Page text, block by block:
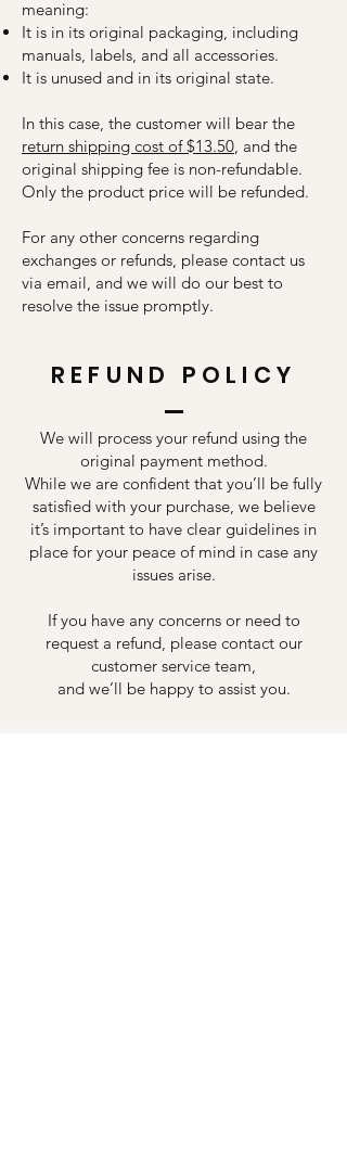
meaning:
It is in its original packaging, including
manuals, labels, and all accessories.
It is unused and in its original state.
In this case, the customer will bear the
return shipping cost of $13.50 , and the
original shipping fee is non-refundable.
Only the product price will be refunded.
For any other concerns regarding
exchanges or refunds, please contact us
via email, and we will do our best to
resolve the issue promptly.
REFUND POLICY
We will process your refund using the
original payment method.
While we are confident that you’ll be fully
satisfied with your purchase, we believe
it’s important to have clear guidelines in
place for your peace of mind in case any
issues arise.
If you have any concerns or need to
request a refund, please contact our
customer service team,
and we’ll be happy to assist you.